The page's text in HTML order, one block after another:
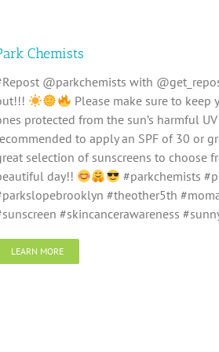
Chemists
@parkchemists with
Please make sure to keep
protected from the sun’s harmful
to apply an SPF of 30 or
selection of sunscreens to choose
day!!
#parkchemists
#theother5th
#skincancerawareness
LEARN MORE